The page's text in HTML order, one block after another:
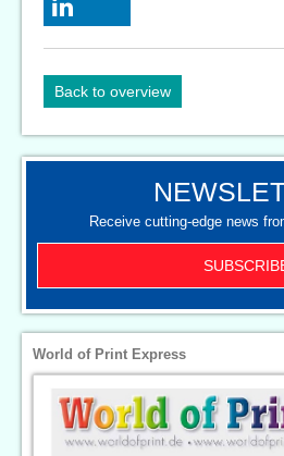
Back to overview
Receive cutting-edge news
World of Print Express